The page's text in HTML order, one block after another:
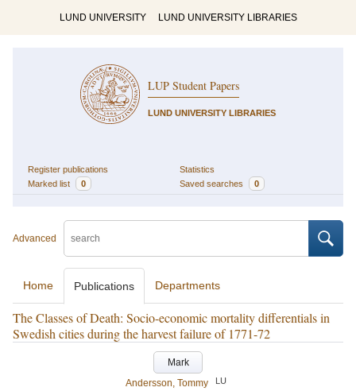
LUND UNIVERSITY LUND UNIVERSITY LIBRARIES
LUP Student Papers
LUND UNIVERSITY LIBRARIES
Register publications
Statistics
Marked list
0 Saved searches 0
Advanced
Home Publications Departments
The Classes of Death: Socio-economic mortality differentials in
Swedish cities during the harvest failure of 1771-72
Mark
Andersson, Tommy
LU